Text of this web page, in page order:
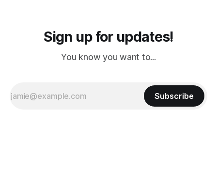
Sign up for updates!
You know you want to...
Subscribe